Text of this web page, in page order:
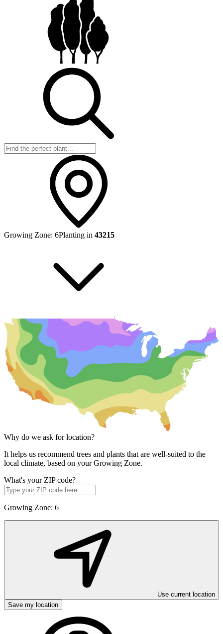
Growing Zone: 6Planting in 43215
Why do we ask for location?
It helps us recommend trees and plants that are well-suited to the
local climate, based on your Growing Zone.
What's your ZIP code?
Growing Zone: 6
Use current location
Save my location